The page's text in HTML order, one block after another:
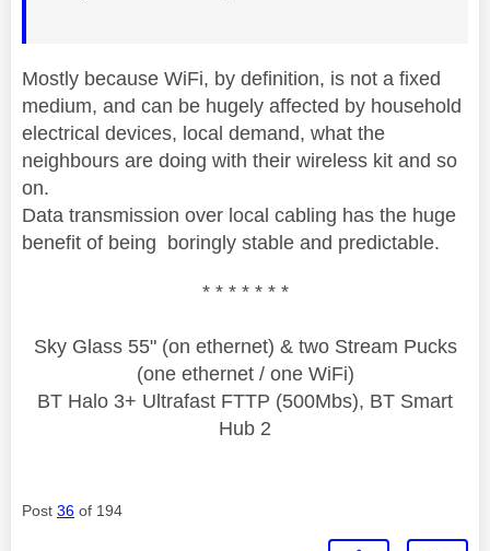
Mostly because WiFi, by definition, is not a fixed
medium, and can be hugely affected by household
electrical devices, local demand, what the
neighbours are doing with their wireless kit and so
on.
Data transmission over local cabling has the huge
benefit of being boringly stable and predictable.
* * * * * * *
Sky Glass 55" (on ethernet) & two Stream Pucks
(one ethernet / one WiFi)
BT Halo 3+ Ultrafast FTTP (500Mbs), BT Smart
Hub 2
Post 36 of 194